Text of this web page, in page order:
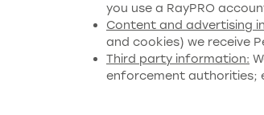
you use a RayPRO
Content and advertising
and cookies) we receive
Third party information:
enforcement authorities;